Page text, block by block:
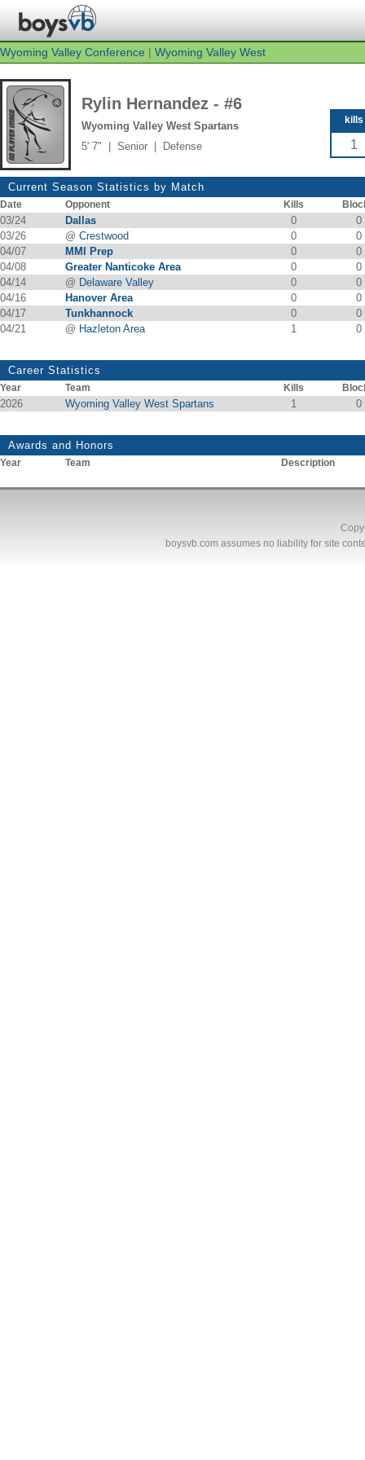
Wyoming Valley Conference Wyoming Valley West
Rylin Hernandez - #6
Wyoming Valley West Spartans
5' 7" | Senior | Defense
kills
1
Current Season Statistics by Match
Date Opponent Kills
03/24 Dallas 0
0
03/26
@ Crestwood 0
0
04/07
MMI Prep 0
0
04/08
Greater Nanticoke Area 0
0
04/14
@ Delaware Valley 0
0
04/16
Hanover Area 0
0
04/17
Tunkhannock 0
0
04/21
@ Hazleton Area 1 0
Career Statistics
Year Team Kills
2026 Wyoming Valley West Spartans 1 0
Awards and Honors
Year Team Description
boysvb.com assumes no liability for site